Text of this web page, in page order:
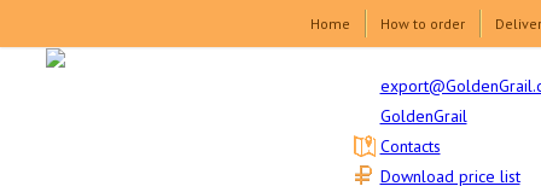
Home How to order
GoldenGrail
Download price list
Contacts